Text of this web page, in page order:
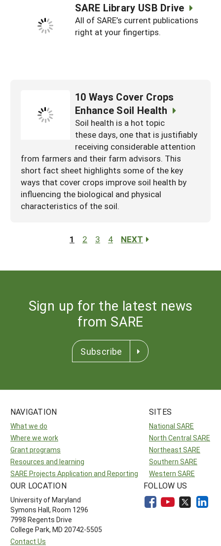
SARE Library USB Drive
All of SARE’s current publications
right at your fingertips.
10 Ways Cover Crops
Enhance Soil Health
Soil health is a hot topic
these days, one that is justifiably
receiving considerable attention
from farmers and their farm advisors. This
short fact sheet highlights some of the key
ways that cover crops improve soil health by
influencing the biological and physical
characteristics of the soil.
1 2 3 4 NEXT
Sign up for the latest news
from SARE
Subscribe
NAVIGATION
What we do
Where we work
Grant programs
Resources and learning
SARE Projects Application and Reporting
SITES
National SARE
North Central SARE
Northeast SARE
Southern SARE
Western SARE
OUR LOCATION
University of Maryland
Symons Hall, Room 1296
7998 Regents Drive
College Park, MD 20742-5505
Contact Us
FOLLOW US